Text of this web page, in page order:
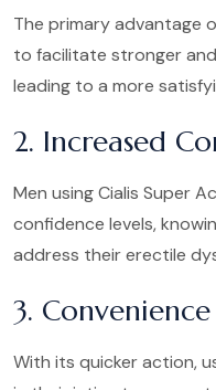
The primary advantage
to facilitate stronger
leading to a more
2. Increased
Men using Cialis Super
confidence levels,
address their erectile
3. Convenience
With its quicker action,